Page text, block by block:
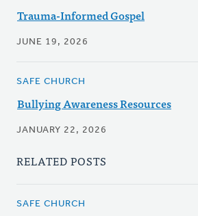
Trauma-Informed Gospel
JUNE 19, 2026
SAFE CHURCH
Bullying Awareness Resources
JANUARY 22, 2026
RELATED POSTS
SAFE CHURCH